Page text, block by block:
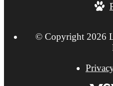
© Copyright 2026